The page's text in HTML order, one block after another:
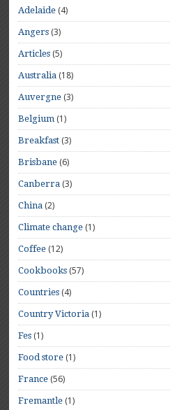
Adelaide (4)
Angers (3)
Articles (5)
Australia (18)
Auvergne (3)
Belgium (1)
Breakfast (3)
Brisbane (6)
Canberra (3)
China (2)
Climate change (1)
Coffee (12)
Cookbooks (57)
Countries (4)
Country Victoria (1)
Fes (1)
Food store (1)
France (56)
Fremantle (1)